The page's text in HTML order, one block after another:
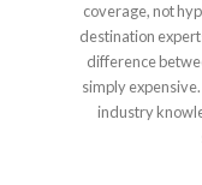
coverage, not
destination
difference
simply
industry